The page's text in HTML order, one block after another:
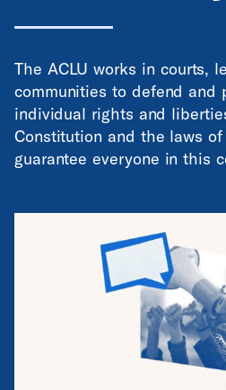
The ACLU works in courts,
communities to defend and
individual rights and
Constitution and the laws
guarantee everyone in this